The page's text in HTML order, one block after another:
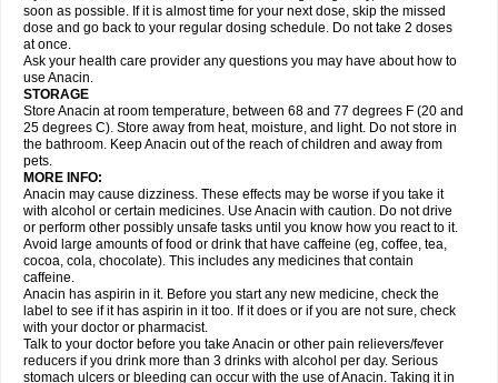
Orphenadol Oskadon Ottopan Oxycet Oyup Pacimol Pacopan Painamol
Paldesic Pamol Panacare Panacetamol Panadeine Panado Panadol
Panaflam Panagesic Panamax Panaram Panasorbe Panets Panocod
Panodil
Para Para-don Para-g Para-suppo Para-z-mol
Paracap
Paracare
Paracen Paraceon Paracet Paraceta Paracetam Paracetamolis
Paracetamolum
Paradex Paradol
Parageniol Paralen Paralgan Paralgin Paralief Paralink Paralyoc
Paramax Paramidol Paramol Paramolan Paranox Parapaed Parapyrol
Parasedol Parasupp Paratab Paratabs Paratral Parclen Parol Paroma
Parox meltab
Perdolan Perfalgan
Plicet Plivamed Plovacal Pmol Polmofen Pontalsic Poro Pracetam
Praxion Prefer Primadol Primiza Prodeine Profenal Progesic Prolief
Prontopyrin Propyretic Protamol Pymeditavic Pyradol Pyral Pyralen
Pyralgin Pyretinol Pyrex Pyrexin Pyrexon Pyrigesic Pyrinazin Ramol
Rapidol
Rapidon Razimol Relaxibys Relaxon Reliv Remedeine
Remedol Reset Resolvebohm Revanin Rhinofebryl Ritemed Robaxacet
Robaxisal
Rokamol Roxilox Rubophen Sanador
Sanaflu
Sanalgin Sanicopyrine Sanipirina Sanmol Sapramol Saridon Sarutu
Scopamin Scutamil Sedalito Sensamol Servigesic Setamol Sifenol Silpa
Sinalgia
Sinapol Singrips Sinmol
Sinutab Sistenol Snaplets-fr Solpadol Spasgone Spashi plus Spasmend
Spectrapain Strength Supofen Supracalm Tachiforte Tachipirin
Tachipirina Tafirol Talgo Talvosilen Tamen Tamol Tandamol Tapsin
soon as possible. If it is almost time for your next dose, skip the missed
dose and go back to your regular dosing schedule. Do not take 2 doses
at once.
Ask your health care provider any questions you may have about how to
use Anacin.
STORAGE
Store Anacin at room temperature, between 68 and 77 degrees F (20 and
25 degrees C). Store away from heat, moisture, and light. Do not store in
the bathroom. Keep Anacin out of the reach of children and away from
pets.
MORE INFO:
Anacin may cause dizziness. These effects may be worse if you take it
with alcohol or certain medicines. Use Anacin with caution. Do not drive
or perform other possibly unsafe tasks until you know how you react to it.
Avoid large amounts of food or drink that have caffeine (eg, coffee, tea,
cocoa, cola, chocolate). This includes any medicines that contain
caffeine.
Anacin has aspirin in it. Before you start any new medicine, check the
label to see if it has aspirin in it too. If it does or if you are not sure, check
with your doctor or pharmacist.
Talk to your doctor before you take Anacin or other pain relievers/fever
reducers if you drink more than 3 drinks with alcohol per day. Serious
stomach ulcers or bleeding can occur with the use of Anacin. Taking it in